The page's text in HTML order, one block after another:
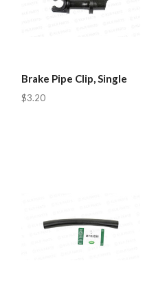
Brake Pipe Clip, Single
$3.20